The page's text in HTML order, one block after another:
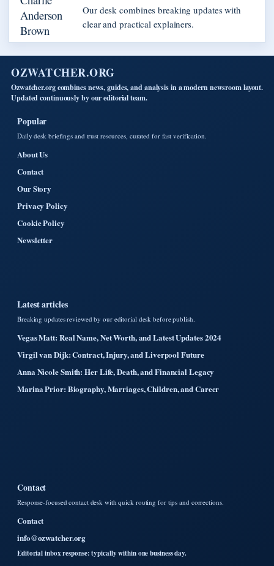
Our desk combines breaking updates with
clear and practical explainers.
OZWATCHER.ORG
Ozwatcher.org combines news, guides, and analysis in a modern newsroom layout.
Updated continuously by our editorial team.
Popular
Daily desk briefings and trust resources, curated for fast verification.
About Us
Contact
Our Story
Privacy Policy
Cookie Policy
Newsletter
Latest articles
Breaking updates reviewed by our editorial desk before publish.
Vegas Matt: Real Name, Net Worth, and Latest Updates 2024
Virgil van Dijk: Contract, Injury, and Liverpool Future
Anna Nicole Smith: Her Life, Death, and Financial Legacy
Marina Prior: Biography, Marriages, Children, and Career
Contact
Response-focused contact desk with quick routing for tips and corrections.
Contact
info@ozwatcher.org
Editorial inbox response: typically within one business day.